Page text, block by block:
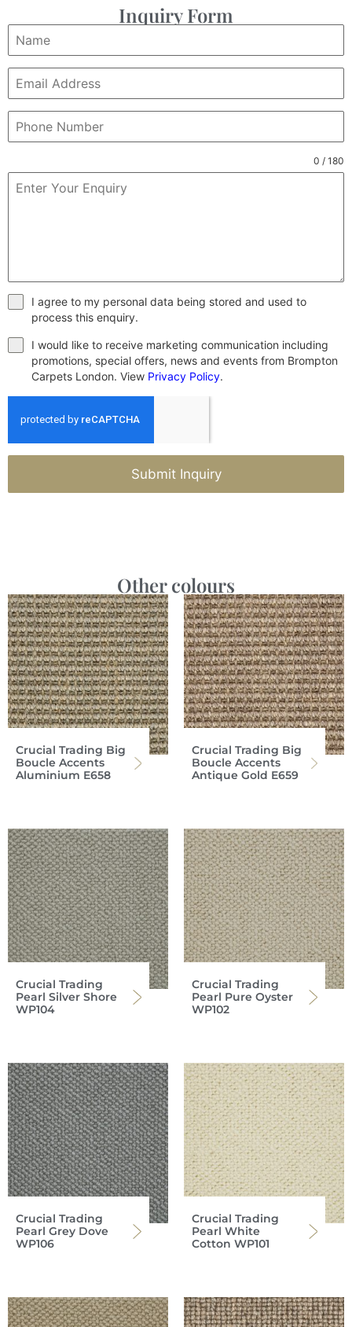
Inquiry Form
0 / 180
I agree to my personal data being stored and used to
process this enquiry.
I would like to receive marketing communication including
promotions, special offers, news and events from Brompton
Carpets London. View Privacy Policy.
Submit Inquiry
Other colours
Crucial Trading Big
Boucle Accents
Aluminium E658
Crucial Trading Big
Boucle Accents
Antique Gold E659
Crucial Trading
Pearl Silver Shore
WP104
Crucial Trading
Pearl Pure Oyster
WP102
Crucial Trading
Pearl Grey Dove
WP106
Crucial Trading
Pearl White
Cotton WP101